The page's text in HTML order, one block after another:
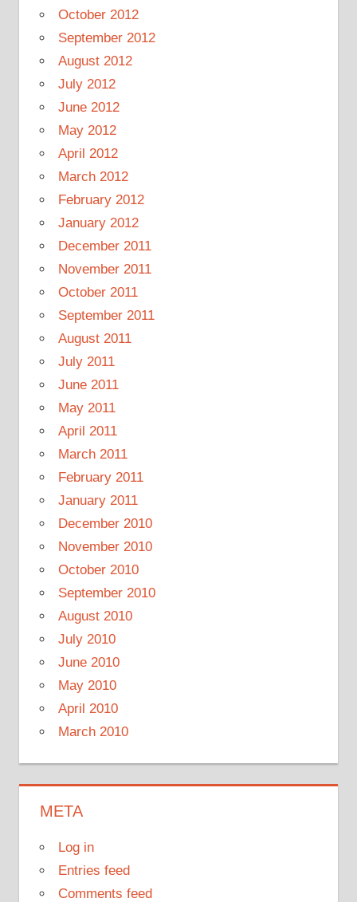
October 2012
September 2012
August 2012
July 2012
June 2012
May 2012
April 2012
March 2012
February 2012
January 2012
December 2011
November 2011
October 2011
September 2011
August 2011
July 2011
June 2011
May 2011
April 2011
March 2011
February 2011
January 2011
December 2010
November 2010
October 2010
September 2010
August 2010
July 2010
June 2010
May 2010
April 2010
March 2010
META
Log in
Entries feed
Comments feed